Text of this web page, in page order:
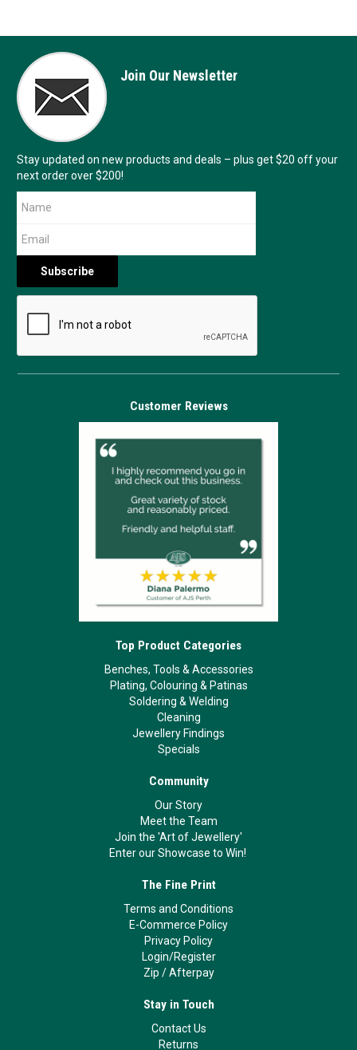
Join Our Newsletter
Stay updated on new products and deals – plus get $20 off your
next order over $200!
Customer Reviews
Top Product Categories
Benches, Tools & Accessories
Plating, Colouring & Patinas
Soldering & Welding
Cleaning
Jewellery Findings
Specials
Community
Our Story
Meet the Team
Join the 'Art of Jewellery'
Enter our Showcase to Win!
The Fine Print
Terms and Conditions
E-Commerce Policy
Privacy Policy
Login/Register
Zip /Afterpay
Stay in Touch
Contact Us
Returns